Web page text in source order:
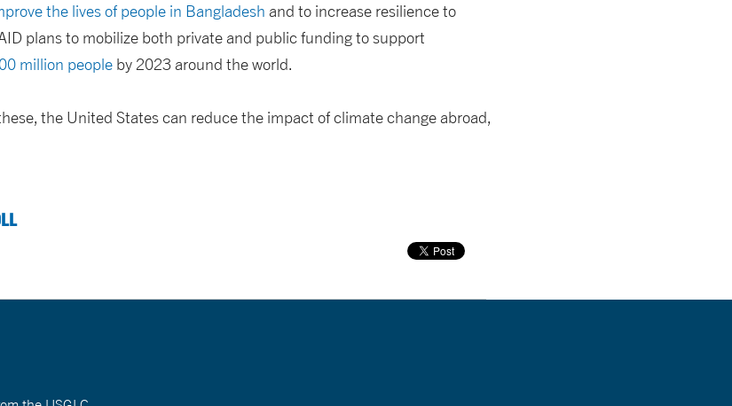
the lives of people in Bangladesh and to increase resilience to
plans to mobilize both private and public funding to support
million people by 2023 around the world.
the United States can reduce the impact of climate change abroad,